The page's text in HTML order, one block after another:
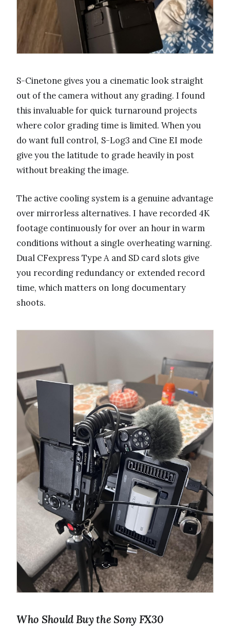
S-Cinetone gives you a cinematic look straight
out of the camera without any grading. I found
this invaluable for quick turnaround projects
where color grading time is limited. When you
do want full control, S-Log3 and Cine EI mode
give you the latitude to grade heavily in post
without breaking the image.
The active cooling system is a genuine advantage
over mirrorless alternatives. I have recorded 4K
footage continuously for over an hour in warm
conditions without a single overheating warning.
Dual CFexpress Type A and SD card slots give
you recording redundancy or extended record
time, which matters on long documentary
shoots.
Who Should Buy the Sony FX30